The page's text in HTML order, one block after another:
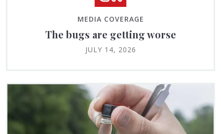
MEDIA COVERAGE
The bugs are getting worse
JULY 14, 2026